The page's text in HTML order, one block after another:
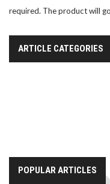
required. The product will
ARTICLE CATEGORIES
POPULAR ARTICLES